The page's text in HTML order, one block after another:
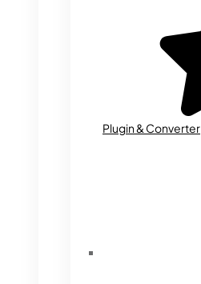
Plugin & Converter